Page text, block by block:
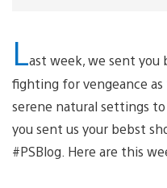
Last week, we sent you
fighting for vengeance
serene natural settings
you sent us your bebst
#PSBlog. Here are this